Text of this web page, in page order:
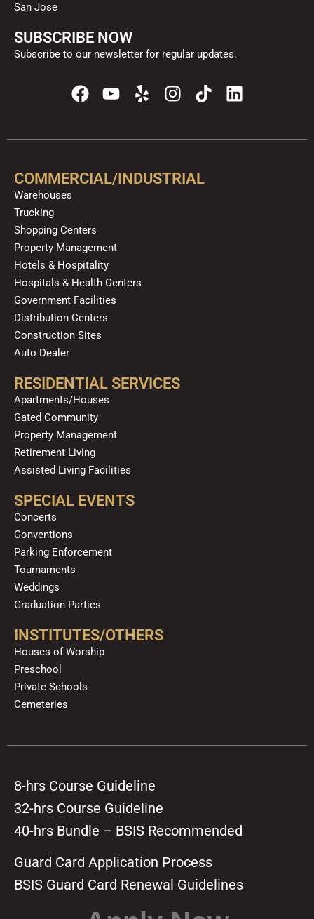
San Jose
SUBSCRIBE NOW
Subscribe to our newsletter for regular updates.
F
a
e
o
Y
t
b
Y
e
p
I
n
t
g
T
i
t
k
L
i
k
COMMERCIAL/INDUSTRIAL
Warehouses
Trucking
Shopping Centers
Property Management
Hotels & Hospitality
Hospitals & Health Centers
Government Facilities
Distribution Centers
Construction Sites
Auto Dealer
RESIDENTIAL SERVICES
Apartments/Houses
Gated Community
Property Management
Retirement Living
Assisted Living Facilities
SPECIAL EVENTS
Concerts
Conventions
Parking Enforcement
Tournaments
Weddings
Graduation Parties
INSTITUTES/OTHERS
Houses of Worship
Preschool
Private Schools
Cemeteries
8-hrs Course Guideline
32-hrs Course Guideline
40-hrs Bundle – BSIS Recommended
Guard Card Application Process
BSIS Guard Card Renewal Guidelines